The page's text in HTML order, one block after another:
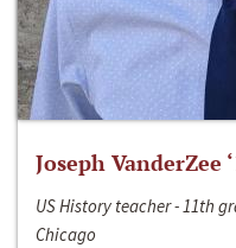
Joseph VanderZee
US History teacher - 11th
Chicago